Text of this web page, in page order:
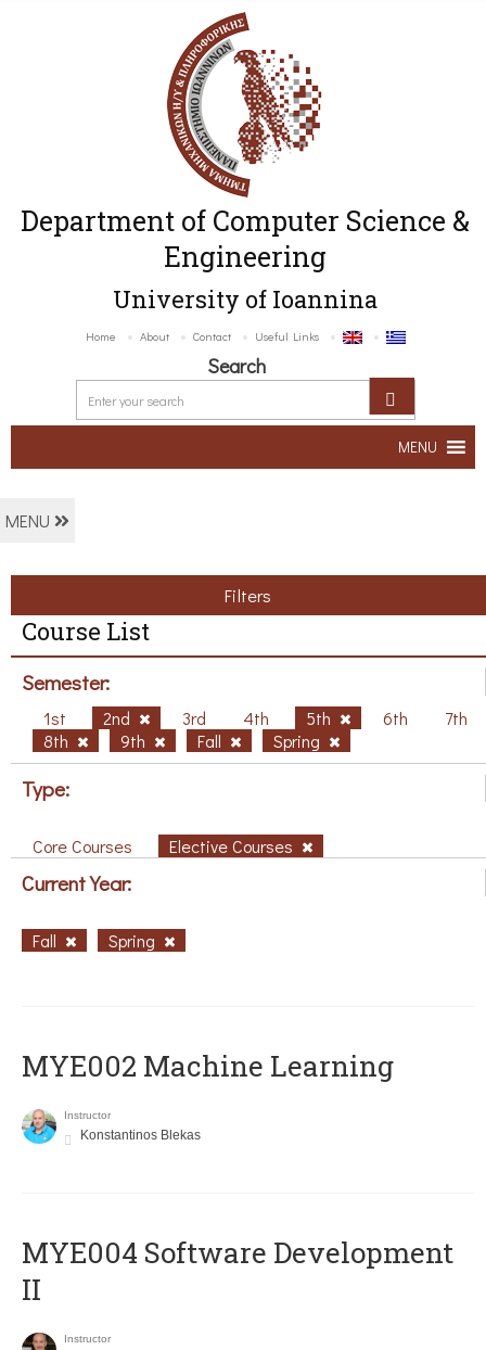
Department of Computer Science &
Engineering
University of Ioannina
Home About Contact Useful Links
Search
MENU
MENU
Filters
Course List
Semester:
1st 2nd 3rd 4th 5th 6th
7th
8th
9th Fall Spring
Type:
Core Courses Elective Courses
Current Year:
Fall Spring
MYE002 Machine Learning
Instructor
Konstantinos Blekas
MYE004 Software Development
II
Instructor